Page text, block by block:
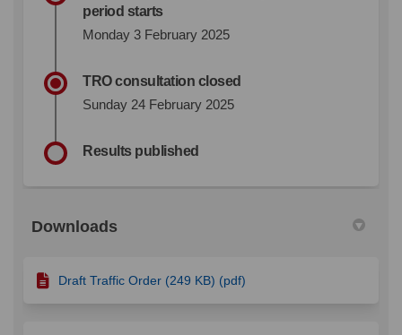
period starts
Monday 3 February 2025
TRO consultation closed
Sunday 24 February 2025
Results published
Downloads
Draft Traffic Order (249 KB) (pdf)